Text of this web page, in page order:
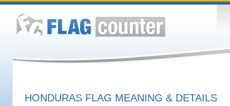
HONDURAS FLAG MEANING & DETAILS